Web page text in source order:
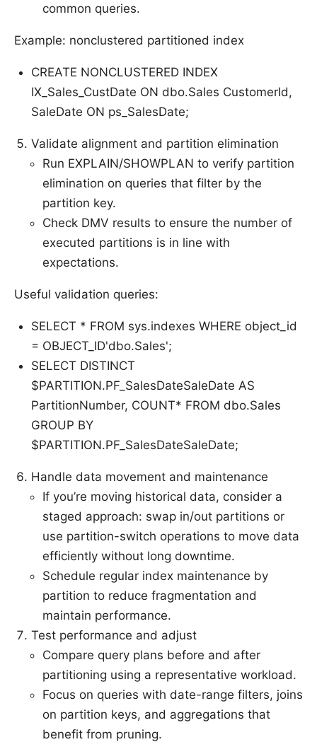
common queries.
Example: nonclustered partitioned index
CREATE NONCLUSTERED INDEX
IX_Sales_CustDate ON dbo.Sales CustomerId,
SaleDate ON ps_SalesDate;
Validate alignment and partition elimination
Run EXPLAIN/SHOWPLAN to verify partition
elimination on queries that filter by the
partition key.
Check DMV results to ensure the number of
executed partitions is in line with
expectations.
Useful validation queries:
SELECT * FROM sys.indexes WHERE object_id
= OBJECT_ID'dbo.Sales';
SELECT DISTINCT
$PARTITION.PF_SalesDateSaleDate AS
PartitionNumber, COUNT* FROM dbo.Sales
GROUP BY
$PARTITION.PF_SalesDateSaleDate;
Handle data movement and maintenance
If you’re moving historical data, consider a
staged approach: swap in/out partitions or
use partition-switch operations to move data
efficiently without long downtime.
Schedule regular index maintenance by
partition to reduce fragmentation and
maintain performance.
Test performance and adjust
Compare query plans before and after
partitioning using a representative workload.
Focus on queries with date-range filters, joins
on partition keys, and aggregations that
benefit from pruning.